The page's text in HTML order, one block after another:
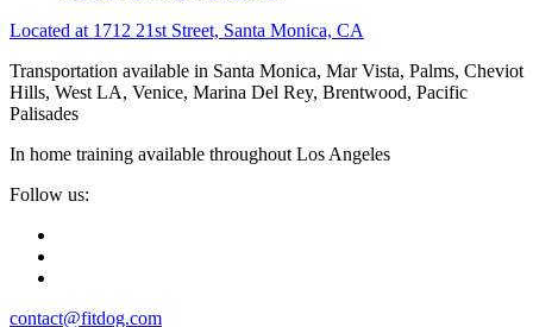
Located at 1712 21st Street, Santa Monica, CA
Transportation available in Santa Monica, Mar Vista, Palms, Cheviot
Hills, West LA, Venice, Marina Del Rey, Brentwood, Pacific
Palisades
In home training available throughout Los Angeles
Follow us:
contact@fitdog.com